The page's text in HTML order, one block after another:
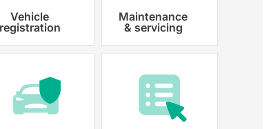
and registration
Vehicle
registration
Maintenance
& servicing